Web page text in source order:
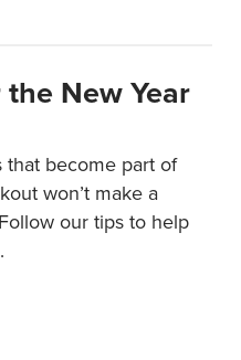
New Year
that become part of
won’t make a
our tips to help